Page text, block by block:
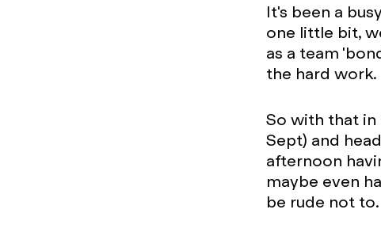
It's been a
one little bit,
as a team
the hard work.
So with that in
Sept) and
afternoon
maybe even
be rude not to.